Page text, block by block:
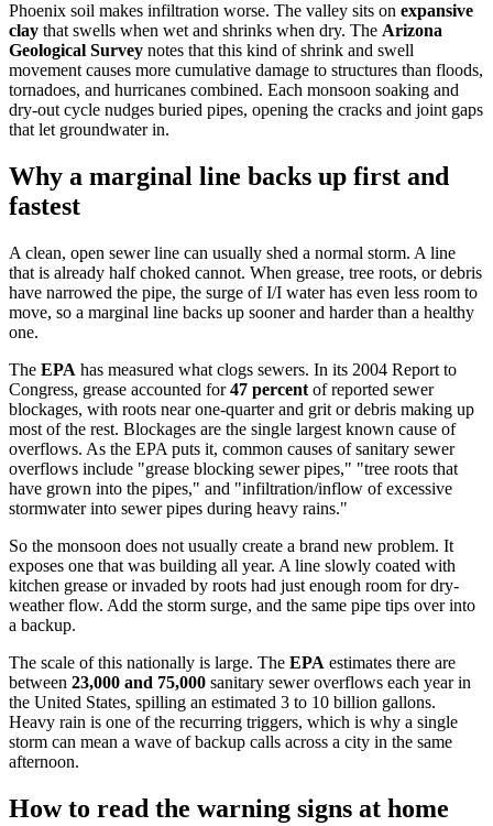
Phoenix soil makes infiltration worse. The valley sits on expansive
clay that swells when wet and shrinks when dry. The Arizona
Geological Survey notes that this kind of shrink and swell
movement causes more cumulative damage to structures than floods,
tornadoes, and hurricanes combined. Each monsoon soaking and
dry-out cycle nudges buried pipes, opening the cracks and joint gaps
that let groundwater in.
Why a marginal line backs up first and
fastest
A clean, open sewer line can usually shed a normal storm. A line
that is already half choked cannot. When grease, tree roots, or debris
have narrowed the pipe, the surge of I/I water has even less room to
move, so a marginal line backs up sooner and harder than a healthy
one.
The EPA has measured what clogs sewers. In its 2004 Report to
Congress, grease accounted for47 percent of reported sewer
blockages, with roots near one-quarter and grit or debris making up
most of the rest. Blockages are the single largest known cause of
overflows. As the EPA puts it, common causes of sanitary sewer
overflows include "grease blocking sewer pipes," "tree roots that
have grown into the pipes," and "infiltration/inflow of excessive
stormwater into sewer pipes during heavy rains."
So the monsoon does not usually create a brand new problem. It
exposes one that was building all year. A line slowly coated with
kitchen grease or invaded by roots had just enough room for dry-
weather flow. Add the storm surge, and the same pipe tips over into
a backup.
The scale of this nationally is large. The EPA estimates there are
between 23,000 and 75,000 sanitary sewer overflows each year in
the United States, spilling an estimated 3 to 10 billion gallons.
Heavy rain is one of the recurring triggers, which is why a single
storm can mean a wave of backup calls across a city in the same
afternoon.
How to read the warning signs at home